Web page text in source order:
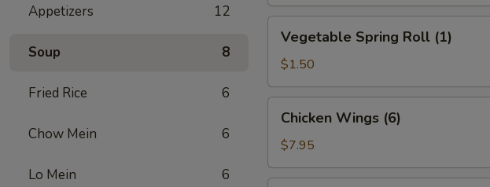
Appetizers 12
Soup 8
Fried Rice 6
Chow Mein 6
Lo Mein 6
Spring
Roll
(1)
Vegetable Spring Roll (1)
$1.50
Wings
(6)
Chicken Wings (6)
$7.95